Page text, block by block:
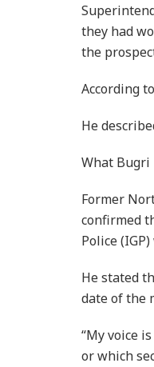
they had
the
According
He
What Bugri
Former
confirmed
Police
He stated
date of the
“My voice
or which